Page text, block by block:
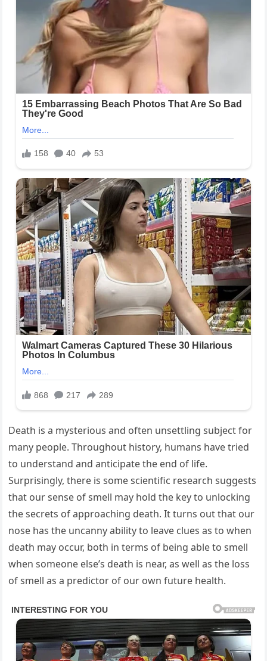
Death is a mysterious and often unsettling subject for
many people. Throughout history, humans have tried
to understand and anticipate the end of life.
Surprisingly, there is some scientific research suggests
that our sense of smell may hold the key to unlocking
the secrets of approaching death. It turns out that our
nose has the uncanny ability to leave clues as to when
death may occur, both in terms of being able to smell
when someone else’s death is near, as well as the loss
of smell as a predictor of our own future health.